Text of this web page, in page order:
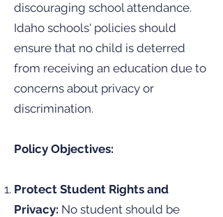
discouraging school attendance.
Idaho schools' policies should
ensure that no child is deterred
from receiving an education due to
concerns about privacy or
discrimination.
Policy Objectives:
Protect Student Rights and
Privacy: No student should be